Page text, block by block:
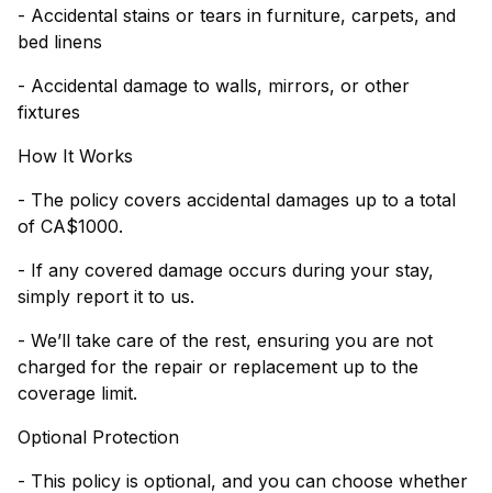
- Accidental stains or tears in furniture, carpets, and
bed linens
- Accidental damage to walls, mirrors, or other
fixtures
How It Works
- The policy covers accidental damages up to a total
of CA$1000.
- If any covered damage occurs during your stay,
simply report it to us.
- We’ll take care of the rest, ensuring you are not
charged for the repair or replacement up to the
coverage limit.
Optional Protection
- This policy is optional, and you can choose whether